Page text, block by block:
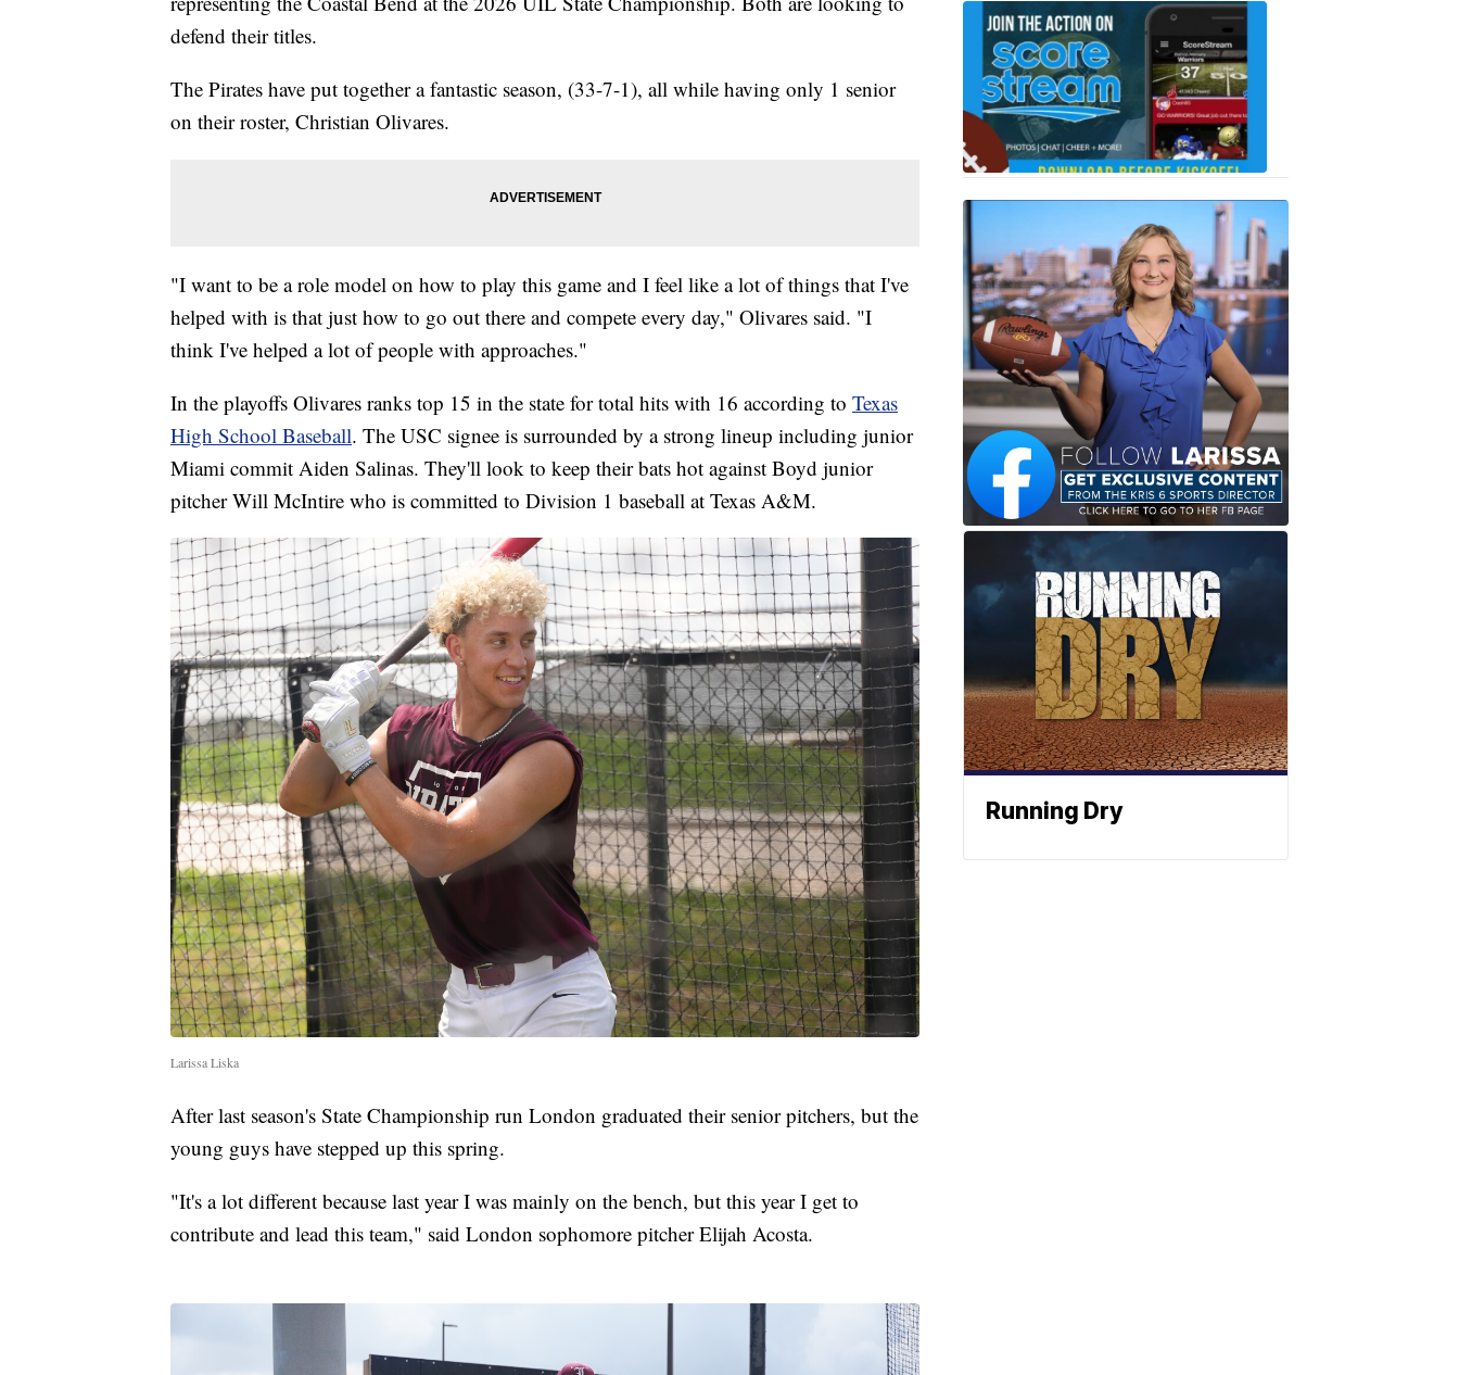
defend their titles.
The Pirates have put together a fantastic season, (33-7-1), all while having only 1 senior
on their roster, Christian Olivares.
"I want to be a role model on how to play this game and I feel like a lot of things that I've
helped with is that just how to go out there and compete every day," Olivares said. "I
think I've helped a lot of people with approaches."
In the playoffs Olivares ranks top 15 in the state for total hits with 16 according to Texas
High School Baseball. The USC signee is surrounded by a strong lineup including junior
Miami commit Aiden Salinas. They'll look to keep their bats hot against Boyd junior
pitcher Will McIntire who is committed to Division 1 baseball at Texas A&M.
Larissa Liska
After last season's State Championship run London graduated their senior pitchers, but the
young guys have stepped up this spring.
"It's a lot different because last year I was mainly on the bench, but this year I get to
contribute and lead this team," said London sophomore pitcher Elijah Acosta.
Running Dry